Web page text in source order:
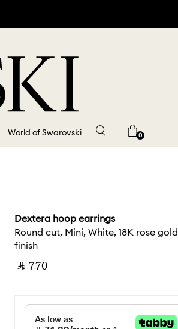
World of Swarovski 0
Dextera hoop earrings
Round cut, Mini, White, 18K rose gold
finish
‎ ⃁ ⁦770⁩ ‎